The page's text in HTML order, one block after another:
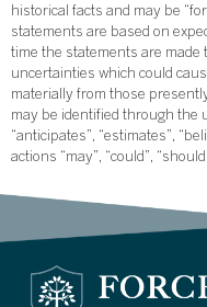
historical facts and may be
statements are based on
time the statements are made
uncertainties which could
materially from those
may be identified through the
“anticipates”, “estimates”,
actions “may”, “could”,